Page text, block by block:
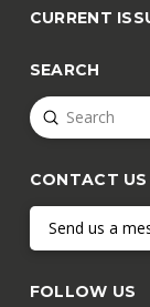
CURRENT
SEARCH
Search
Submit
CONTACT US
Send us a
FOLLOW US